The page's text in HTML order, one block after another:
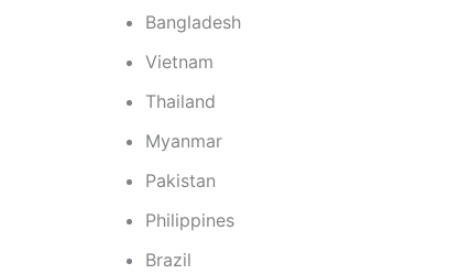
Bangladesh
Vietnam
Thailand
Myanmar
Pakistan
Philippines
Brazil